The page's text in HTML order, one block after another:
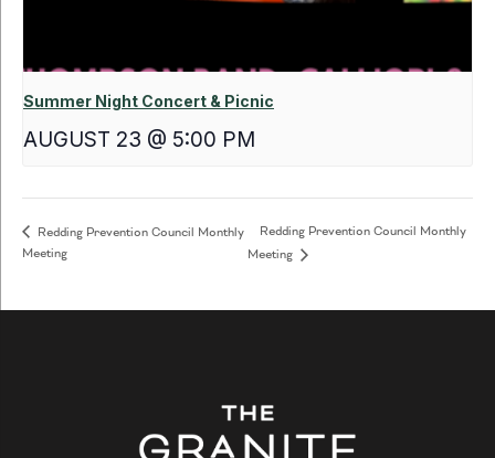
Summer Night Concert & Picnic
AUGUST 23 @ 5:00 PM
Redding Prevention Council Monthly
Meeting
Redding Prevention Council Monthly
Meeting